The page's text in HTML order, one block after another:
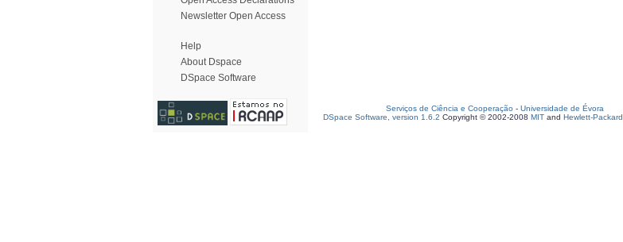
Newsletter Open Access
Help
About Dspace
DSpace Software
Serviços de Ciência e Cooperação - Universidade de Évora
DSpace Software, version 1.6.2 Copyright © 2002-2008 MIT and Hewlett-Packard